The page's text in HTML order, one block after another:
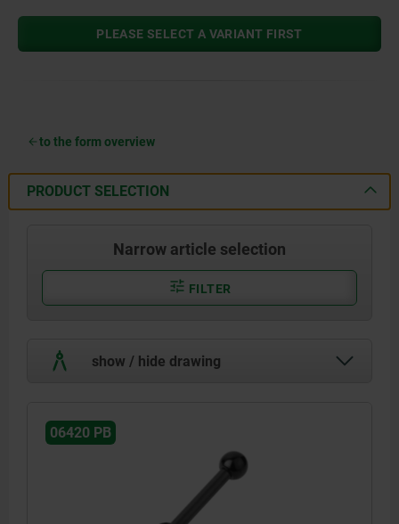
PLEASE SELECT A VARIANT FIRST
to the form overview
PRODUCT SELECTION
Narrow article selection
FILTER
show / hide drawing
06420 PB